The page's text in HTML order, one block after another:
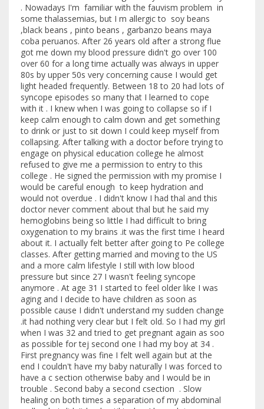
. Nowadays I'm familiar with the fauvism problem in
some thalassemias, but I m allergic to soy beans
,black beans , pinto beans , garbanzo beans maya
coba peruanos. After 26 years old after a strong flue
got me down my blood pressure didn't go over 100
over 60 for a long time actually was always in upper
80s by upper 50s very concerning cause I would get
light headed frequently. Between 18 to 20 had lots of
syncope episodes so many that I learned to cope
with it . I knew when I was going to collapse so if I
keep calm enough to calm down and get something
to drink or just to sit down I could keep myself from
collapsing. After talking with a doctor before trying to
engage on physical education college he almost
refused to give me a permission to entry to this
college . He signed the permission with my promise I
would be careful enough to keep hydration and
would not overdue . I didn't know I had thal and this
doctor never comment about thal but he said my
hemoglobins being so little I had difficult to bring
oxygenation to my brains .it was the first time I heard
about it. I actually felt better after going to Pe college
classes. After getting married and moving to the US
and a more calm lifestyle I still with low blood
pressure but since 27 I wasn't feeling syncope
anymore . At age 31 I started to feel older like I was
aging and I decide to have children as soon as
possible cause I didn't understand my sudden change
.it had nothing very clear but I felt old. So I had my girl
when I was 32 and tried to get pregnant again as soo
as possible for tej second one I had my boy at 34 .
First pregnancy was fine I felt well again but at the
end I couldn't have my baby naturally I was forced to
have a c section otherwise baby and I would be in
trouble . Second baby a second csection . Slow
healing on both times a separation of my abdominal